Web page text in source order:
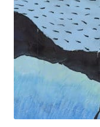
Register
Log In